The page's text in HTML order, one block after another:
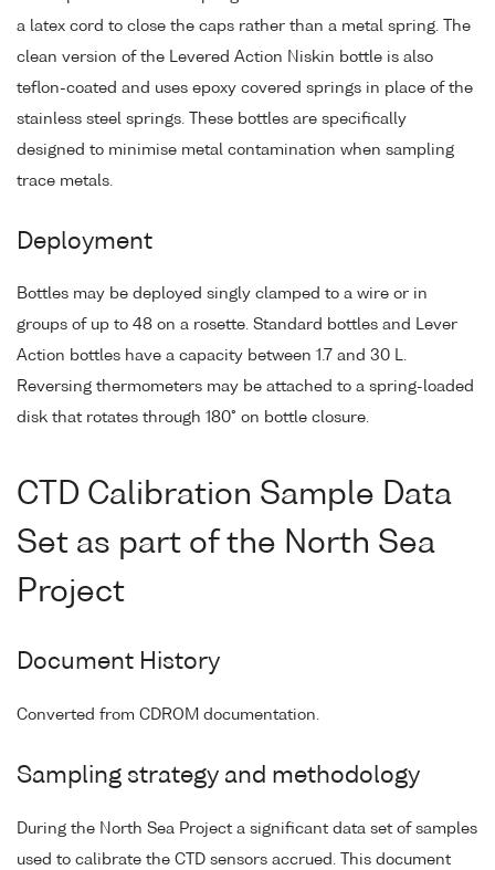
a latex cord to close the caps rather than a metal spring. The
clean version of the Levered Action Niskin bottle is also
teflon-coated and uses epoxy covered springs in place of the
stainless steel springs. These bottles are specifically
designed to minimise metal contamination when sampling
trace metals.
Deployment
Bottles may be deployed singly clamped to a wire or in
groups of up to 48 on a rosette. Standard bottles and Lever
Action bottles have a capacity between 1.7 and 30 L.
Reversing thermometers may be attached to a spring-loaded
disk that rotates through 180° on bottle closure.
CTD Calibration Sample Data
Set as part of the North Sea
Project
Document History
Converted from CDROM documentation.
Sampling strategy and methodology
During the North Sea Project a significant data set of samples
used to calibrate the CTD sensors accrued. This document